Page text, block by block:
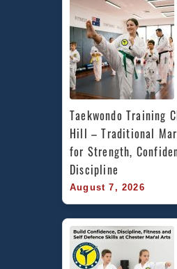
Taekwondo Training
Hill – Traditional
for Strength,
Discipline
August 7, 2026